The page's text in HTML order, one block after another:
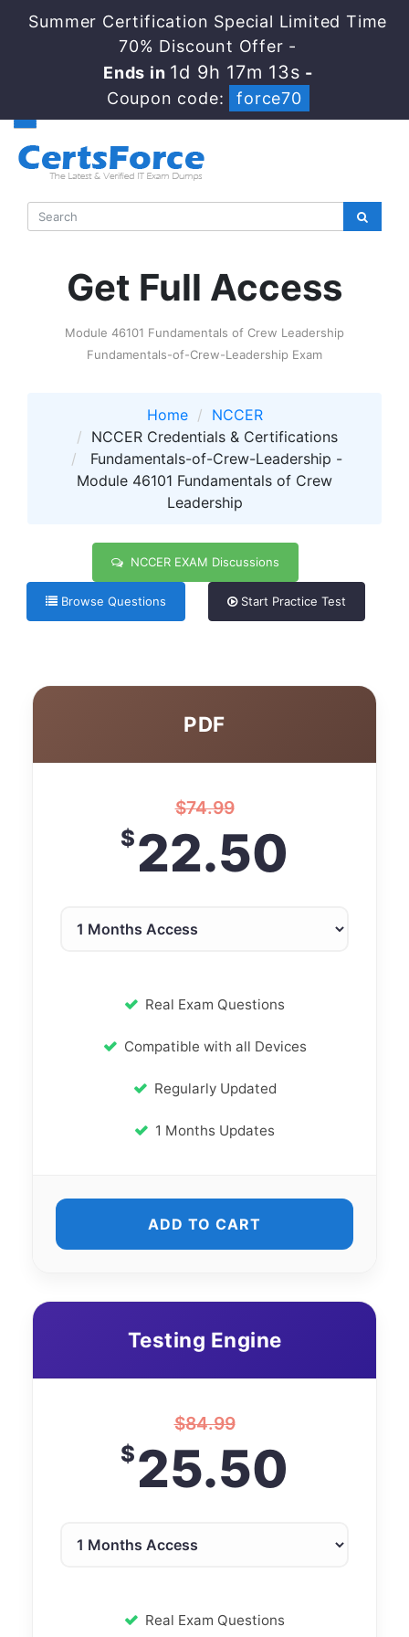
Summer Certification Special Limited Time
70% Discount Offer -
Ends in 1d 9h 17m 12s -
Coupon code:
force70
Get Full Access
Module 46101 Fundamentals of Crew Leadership
Fundamentals-of-Crew-Leadership Exam
Home
NCCER
NCCER Credentials & Certifications
Fundamentals-of-Crew-Leadership -
Module 46101 Fundamentals of Crew
Leadership
NCCER EXAM Discussions
Browse Questions Start Practice Test
PDF
$74.99
$22.50
Real Exam Questions
Compatible with all Devices
Regularly Updated
1 Months Updates
ADD TO CART
Testing Engine
$84.99
$25.50
Real Exam Questions